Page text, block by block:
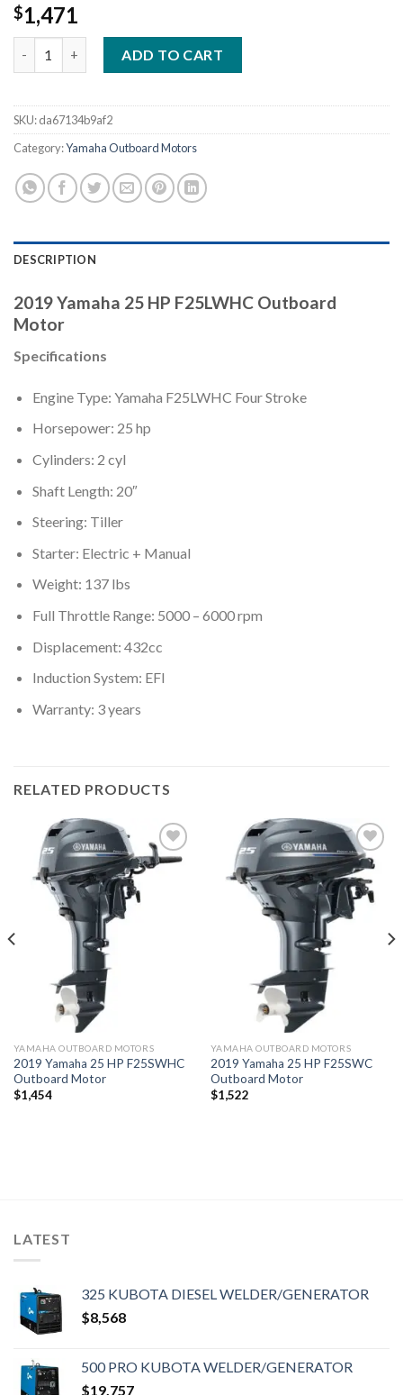
$1,471
ADD TO CART
SKU:da67134b9af2
Category:Yamaha Outboard Motors
DESCRIPTION
2019 Yamaha 25 HP F25LWHC Outboard
Motor
Specifications
Engine Type: Yamaha F25LWHC Four Stroke
Horsepower: 25 hp
Cylinders: 2 cyl
Shaft Length: 20″
Steering: Tiller
Starter: Electric + Manual
Weight: 137 lbs
Full Throttle Range: 5000 – 6000 rpm
Displacement: 432cc
Induction System: EFI
Warranty: 3 years
RELATED PRODUCTS
YAMAHA OUTBOARD MOTORS
2019 Yamaha 25 HP F25SWHC
Outboard Motor
$1,454
Add to
wishlist
YAMAHA OUTBOARD MOTORS
2019 Yamaha 25 HP F25SWC
Outboard Motor
$1,522
LATEST
325 KUBOTA DIESEL WELDER/GENERATOR
$8,568
500 PRO KUBOTA WELDER/GENERATOR
$19,757